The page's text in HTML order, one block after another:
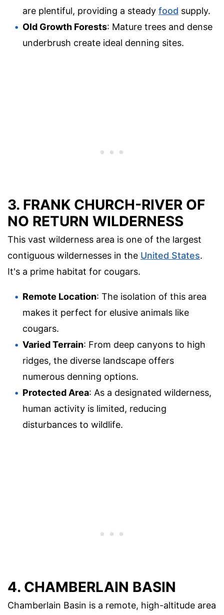
are plentiful, providing a steady food supply.
Old Growth Forests: Mature trees and dense
underbrush create ideal denning sites.
3. FRANK CHURCH-RIVER OF
NO RETURN WILDERNESS
This vast wilderness area is one of the largest
contiguous wildernesses in the United States.
It's a prime habitat for cougars.
Remote Location: The isolation of this area
makes it perfect for elusive animals like
cougars.
Varied Terrain: From deep canyons to high
ridges, the diverse landscape offers
numerous denning options.
Protected Area: As a designated wilderness,
human activity is limited, reducing
disturbances to wildlife.
4. CHAMBERLAIN BASIN
Chamberlain Basin is a remote, high-altitude area